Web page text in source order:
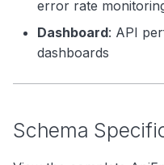
error rate
Dashboard: API
dashboards
Schema